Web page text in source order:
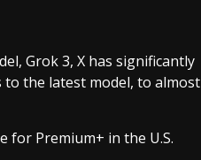
Grok 3, X has significantly
to the latest model, to almost
for Premium+ in the U.S.